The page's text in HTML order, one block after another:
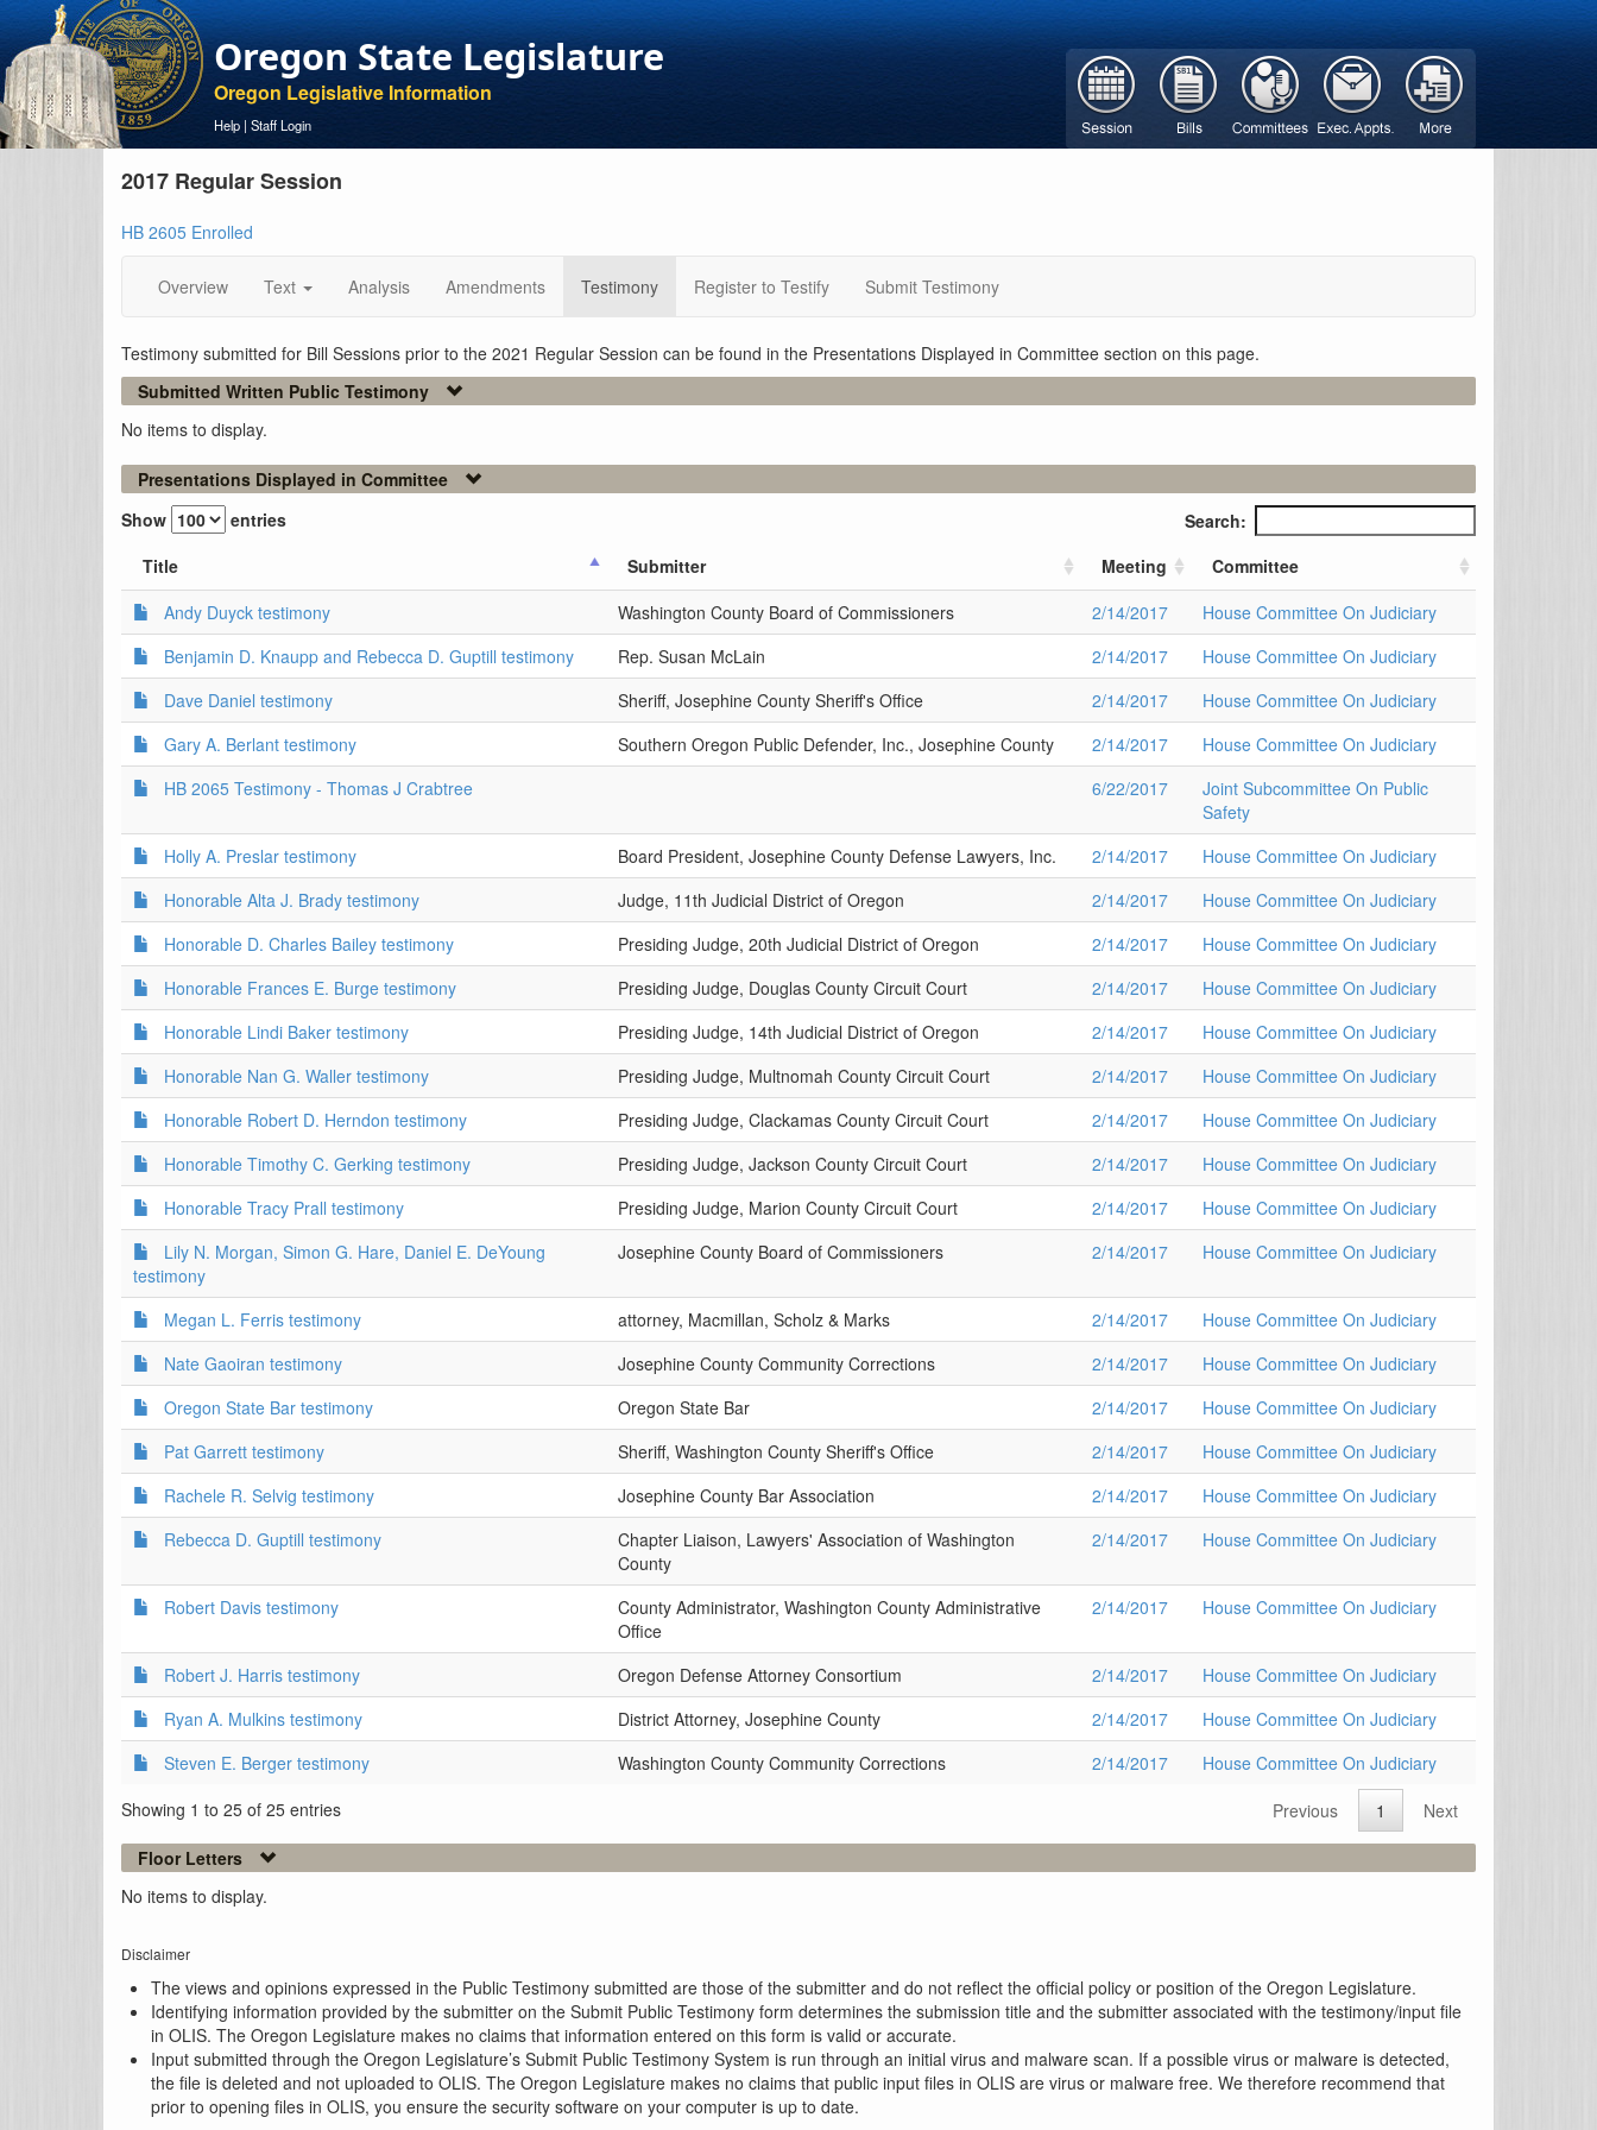
Oregon State Legislature
Oregon Legislative Information
Help | Staff Login
2017 Regular Session
HB 2605 Enrolled
Overview Text Analysis Amendments Testimony Register to Testify Submit Testimony
Testimony submitted for Bill Sessions prior to the 2021 Regular Session can be found in the Presentations Displayed in Committee section on this page.
Submitted Written Public Testimony
No items to display.
Presentations Displayed in Committee
Show
entries
Search:
Title
Submitter Meeting
Committee
Andy Duyck testimony
Washington County Board of Commissioners 2/14/2017
House Committee On Judiciary
Benjamin D. Knaupp and Rebecca D. Guptill testimony
Rep. Susan McLain 2/14/2017
House Committee On Judiciary
Dave Daniel testimony
Sheriff, Josephine County Sheriff's Office 2/14/2017
House Committee On Judiciary
Gary A. Berlant testimony
Southern Oregon Public Defender, Inc., Josephine County 2/14/2017
House Committee On Judiciary
HB 2065 Testimony - Thomas J Crabtree
6/22/2017
Joint Subcommittee On Public
Safety
Holly A. Preslar testimony
Board President, Josephine County Defense Lawyers, Inc. 2/14/2017
House Committee On Judiciary
Honorable Alta J. Brady testimony
Judge, 11th Judicial District of Oregon 2/14/2017
House Committee On Judiciary
Honorable D. Charles Bailey testimony
Presiding Judge, 20th Judicial District of Oregon 2/14/2017
House Committee On Judiciary
Honorable Frances E. Burge testimony
Presiding Judge, Douglas County Circuit Court 2/14/2017
House Committee On Judiciary
Honorable Lindi Baker testimony
Presiding Judge, 14th Judicial District of Oregon 2/14/2017
House Committee On Judiciary
Honorable Nan G. Waller testimony
Presiding Judge, Multnomah County Circuit Court 2/14/2017
House Committee On Judiciary
Honorable Robert D. Herndon testimony
Presiding Judge, Clackamas County Circuit Court 2/14/2017
House Committee On Judiciary
Honorable Timothy C. Gerking testimony
Presiding Judge, Jackson County Circuit Court 2/14/2017
House Committee On Judiciary
Honorable Tracy Prall testimony
Presiding Judge, Marion County Circuit Court 2/14/2017
House Committee On Judiciary
Lily N. Morgan, Simon G. Hare, Daniel E. DeYoung
testimony
Josephine County Board of Commissioners 2/14/2017 House Committee On Judiciary
Megan L. Ferris testimony attorney, Macmillan, Scholz & Marks 2/14/2017
House Committee On Judiciary
Nate Gaoiran testimony
Josephine County Community Corrections 2/14/2017
House Committee On Judiciary
Oregon State Bar testimony
Oregon State Bar 2/14/2017
House Committee On Judiciary
Pat Garrett testimony
Sheriff, Washington County Sheriff's Office 2/14/2017
House Committee On Judiciary
Rachele R. Selvig testimony
Josephine County Bar Association 2/14/2017
House Committee On Judiciary
Rebecca D. Guptill testimony
Chapter Liaison, Lawyers' Association of Washington
County
2/14/2017 House Committee On Judiciary
Robert Davis testimony
County Administrator, Washington County Administrative
Office
2/14/2017 House Committee On Judiciary
Robert J. Harris testimony Oregon Defense Attorney Consortium 2/14/2017
House Committee On Judiciary
Ryan A. Mulkins testimony
District Attorney, Josephine County 2/14/2017
House Committee On Judiciary
Steven E. Berger testimony
Washington County Community Corrections 2/14/2017
House Committee On Judiciary
Showing 1 to 25 of 25 entries
Previous 1
Next
Floor Letters
No items to display.
Disclaimer
The views and opinions expressed in the Public Testimony submitted are those of the submitter and do not reflect the official policy or position of the Oregon Legislature.
Identifying information provided by the submitter on the Submit Public Testimony form determines the submission title and the submitter associated with the testimony/input file
in OLIS. The Oregon Legislature makes no claims that information entered on this form is valid or accurate.
Input submitted through the Oregon Legislature’s Submit Public Testimony System is run through an initial virus and malware scan. If a possible virus or malware is detected,
the file is deleted and not uploaded to OLIS. The Oregon Legislature makes no claims that public input files in OLIS are virus or malware free. We therefore recommend that
prior to opening files in OLIS, you ensure the security software on your computer is up to date.